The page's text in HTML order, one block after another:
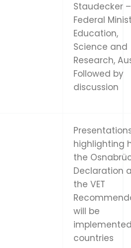
Staudecker –
Federal
Education,
Science and
Research,
Followed by
discussion
highlighting
the
Declaration
the VET
will be
countries